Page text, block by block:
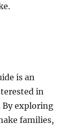
is an
in
exploring
families,